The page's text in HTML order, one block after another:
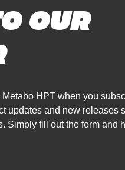
OUR
HPT when you
updates and new releases
Simply fill out the form and